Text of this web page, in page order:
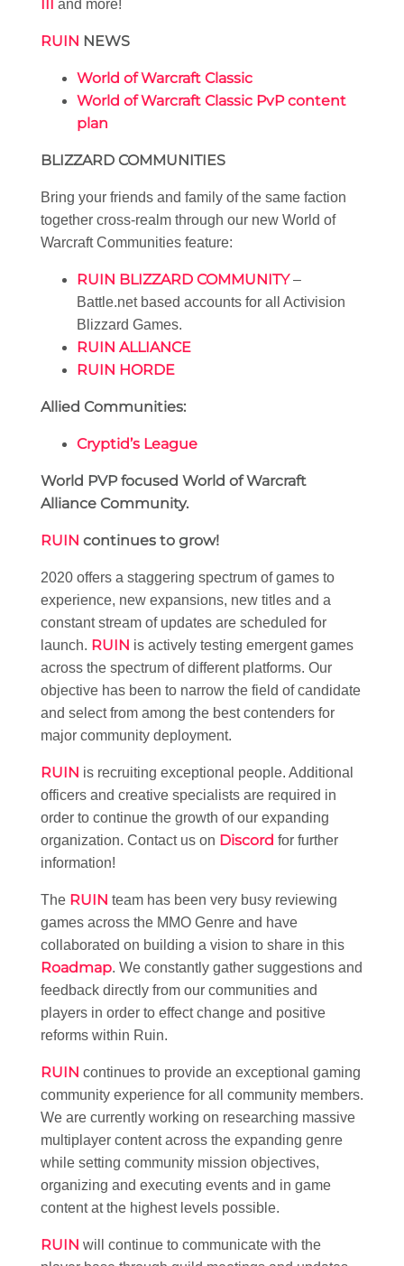
III and more!
RUIN NEWS
World of Warcraft Classic
World of Warcraft Classic PvP content
plan
BLIZZARD COMMUNITIES
Bring your friends and family of the same faction
together cross-realm through our new World of
Warcraft Communities feature:
RUIN BLIZZARD COMMUNITY–
Battle.net based accounts for all Activision
Blizzard Games.
RUIN ALLIANCE
RUIN HORDE
Allied Communities:
Cryptid’s League
World PVP focused World of Warcraft
Alliance Community.
RUIN continues to grow!
2020 offers a staggering spectrum of games to
experience, new expansions, new titles and a
constant stream of updates are scheduled for
launch. RUIN is actively testing emergent games
across the spectrum of different platforms. Our
objective has been to narrow the field of candidate
and select from among the best contenders for
major community deployment.
RUIN is recruiting exceptional people. Additional
officers and creative specialists are required in
order to continue the growth of our expanding
organization. Contact us on Discord for further
information!
The RUIN team has been very busy reviewing
games across the MMO Genre and have
collaborated on building a vision to share in this
Roadmap. We constantly gather suggestions and
feedback directly from our communities and
players in order to effect change and positive
reforms within Ruin.
RUIN continues to provide an exceptional gaming
community experience for all community members.
We are currently working on researching massive
multiplayer content across the expanding genre
while setting community mission objectives,
organizing and executing events and in game
content at the highest levels possible.
RUIN will continue to communicate with the